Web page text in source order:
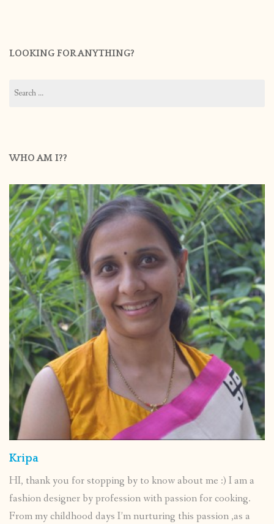
LOOKING FOR ANYTHING?
for:
WHO AM I??
Kripa
HI, thank you for stopping by to know about me :) I am a
fashion designer by profession with passion for cooking.
From my childhood days I’m nurturing this passion ,as a